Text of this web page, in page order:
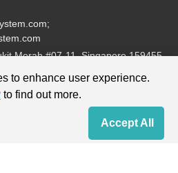
;
Merah #07-11, Singapore 159455
to enhance user experience.
to find out more.
Accept All